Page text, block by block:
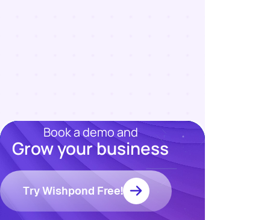
Book a demo and
Grow your business
Try Wishpond Free!